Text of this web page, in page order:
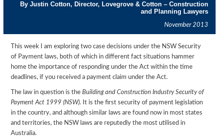
By Justin Cotton, Director, Lovegrove & Cotton – Construction
and Planning Lawyers
November 2013
This week I am exploring two case decisions under the NSW Security
of Payment laws, both of which in different fact situations hammer
home the importance of responding under the Act within the time
deadlines, if you received a payment claim under the Act.
The law in question is theBuilding and Construction Industry Security of
Payment Act 1999 (NSW).
It is the first security of payment legislation
in the country, and although similar laws are found now in most states
and territories, the NSW laws are reputedly the most utilised in
Australia.